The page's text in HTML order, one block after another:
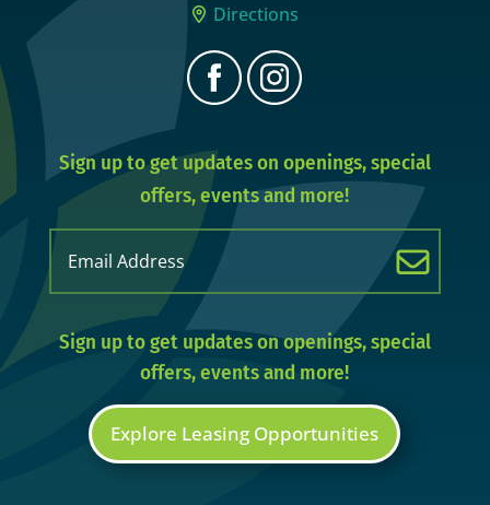
Directions
Sign up to get updates on openings, special
offers, events and more!
Email
Sign up to get updates on openings, special
offers, events and more!
Explore Leasing Opportunities